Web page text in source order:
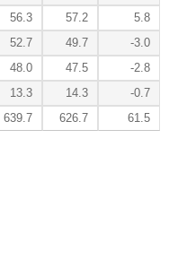
56.3 57.2
5.8
52.7 49.7
-3.0
48.0 47.5
-2.8
13.3 14.3
-0.7
639.7 626.7 61.5